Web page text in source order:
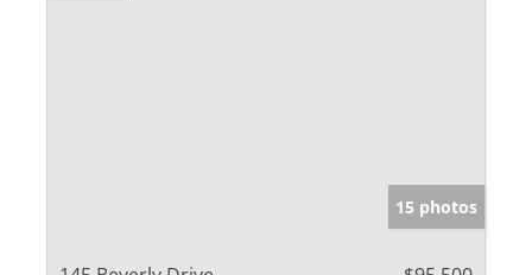
15 photos